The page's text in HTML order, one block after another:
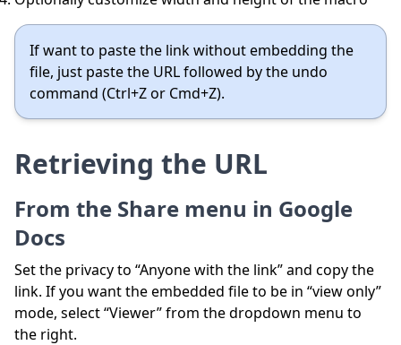
If want to paste the link without embedding the
file, just paste the URL followed by the undo
command (Ctrl+Z or Cmd+Z).
Retrieving the URL
From the Share menu in Google
Docs
Set the privacy to “Anyone with the link” and copy the
link. If you want the embedded file to be in “view only”
mode, select “Viewer” from the dropdown menu to
the right.